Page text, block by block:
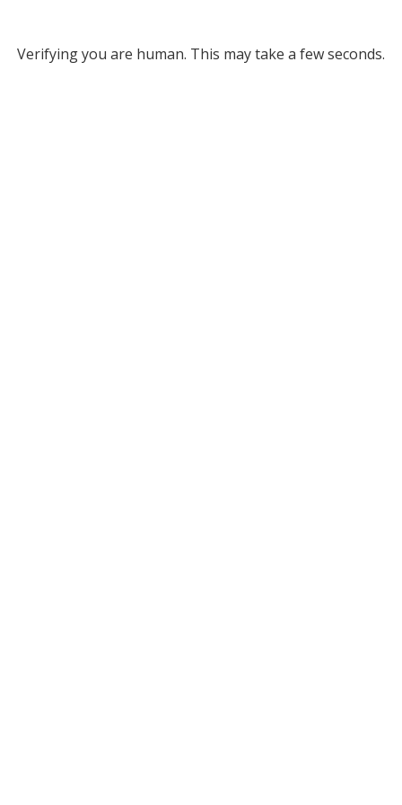
Verifying you are human. This may take a few seconds.